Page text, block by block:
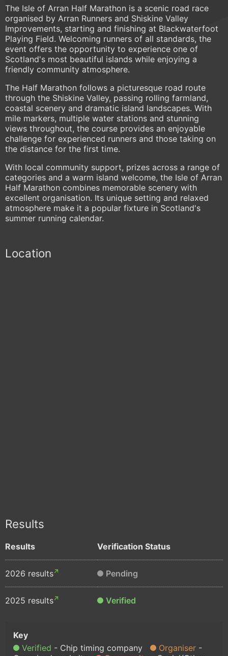
The Isle of Arran Half Marathon is a scenic road race
organised by Arran Runners and Shiskine Valley
Improvements, starting and finishing at Blackwaterfoot
Playing Field. Welcoming runners of all standards, the
event offers the opportunity to experience one of
Scotland's most beautiful islands while enjoying a
friendly community atmosphere.
The Half Marathon follows a picturesque road route
through the Shiskine Valley, passing rolling farmland,
coastal scenery and dramatic island landscapes. With
mile markers, multiple water stations and stunning
views throughout, the course provides an enjoyable
challenge for experienced runners and those taking on
the distance for the first time.
With local community support, prizes across a range of
categories and a warm island welcome, the Isle of Arran
Half Marathon combines memorable scenery with
excellent organisation. Its unique setting and relaxed
atmosphere make it a popular fixture in Scotland's
summer running calendar.
Location
Results
Results Verification Status
2026 results Pending
2025 results Verified
Verified Chip timing company
Organiser